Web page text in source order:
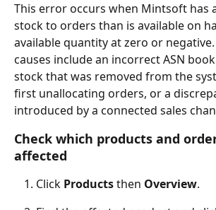
This error occurs when Mintsoft has
stock to orders than is available on
available quantity at zero or
causes include an incorrect ASN
stock that was removed from the
first unallocating orders, or a
introduced by a connected sales
Check which products and
affected
Click Products then Overview.